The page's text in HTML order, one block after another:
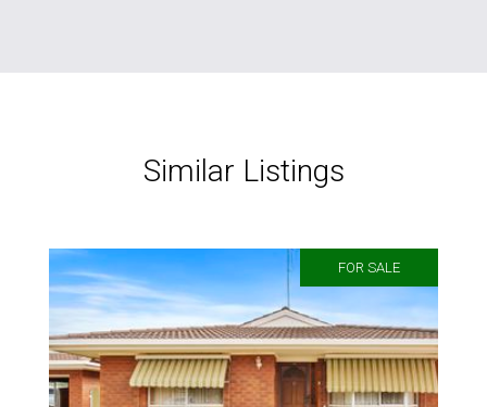
Similar Listings
FOR SALE